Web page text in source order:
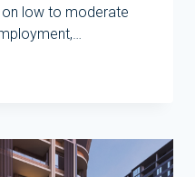
low to moderate